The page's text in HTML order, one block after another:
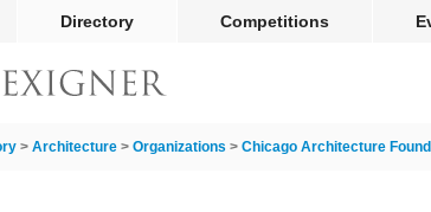
Directory Competitions
> Architecture > Organizations > Chicago Architecture